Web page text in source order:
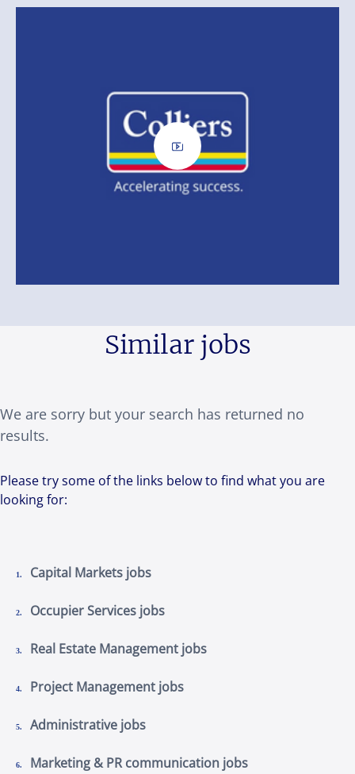
Similar jobs
We are sorry but your search has returned no
results.
Please try some of the links below to find what you are
looking for:
Capital Markets jobs
Occupier Services jobs
Real Estate Management jobs
Project Management jobs
Administrative jobs
Marketing & PR communication jobs